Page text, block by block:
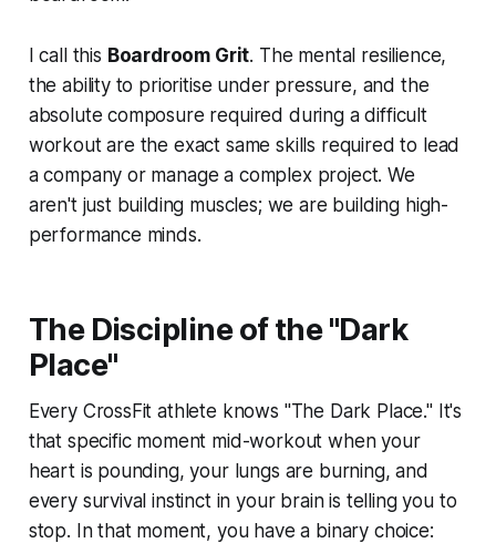
I call this Boardroom Grit. The mental resilience,
the ability to prioritise under pressure, and the
absolute composure required during a difficult
workout are the exact same skills required to lead
a company or manage a complex project. We
aren't just building muscles; we are building high-
performance minds.
The Discipline of the "Dark
Place"
Every CrossFit athlete knows "The Dark Place." It's
that specific moment mid-workout when your
heart is pounding, your lungs are burning, and
every survival instinct in your brain is telling you to
stop. In that moment, you have a binary choice: